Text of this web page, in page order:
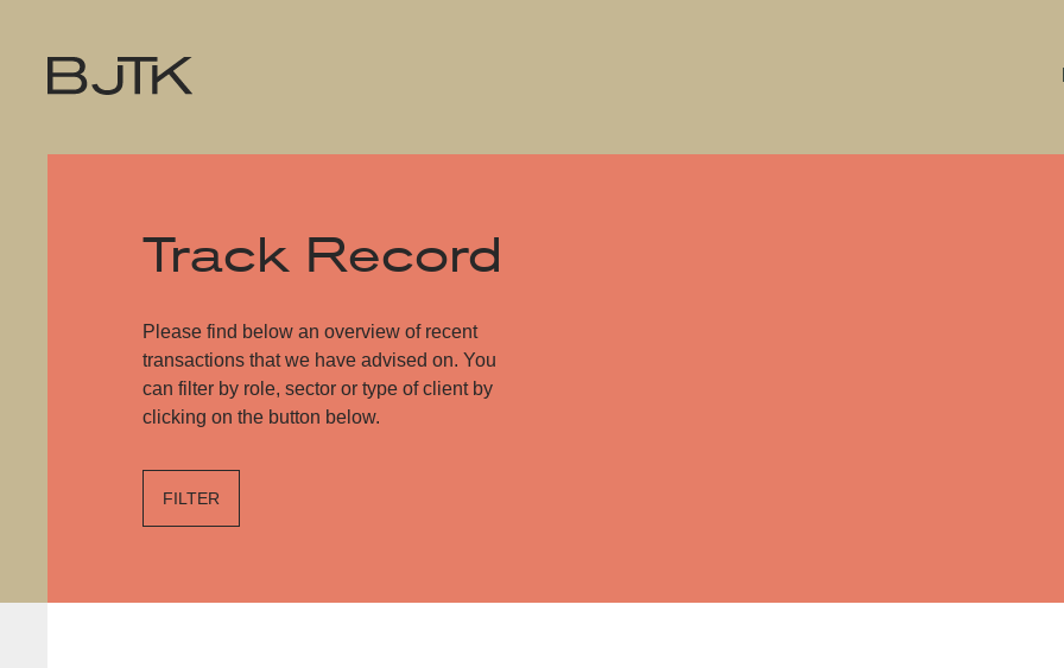
Track Record
Please find below an overview of recent
transactions that we have advised on. You
can filter by role, sector or type of client by
clicking on the button below.
FILTER